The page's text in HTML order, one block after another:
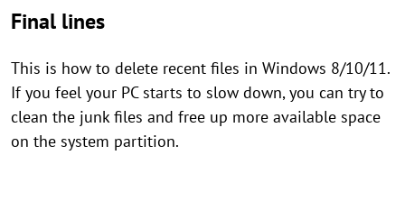
Final lines
This is how to delete recent files in Windows 8/10/11.
If you feel your PC starts to slow down, you can try to
clean the junk files and free up more available space
on the system partition.